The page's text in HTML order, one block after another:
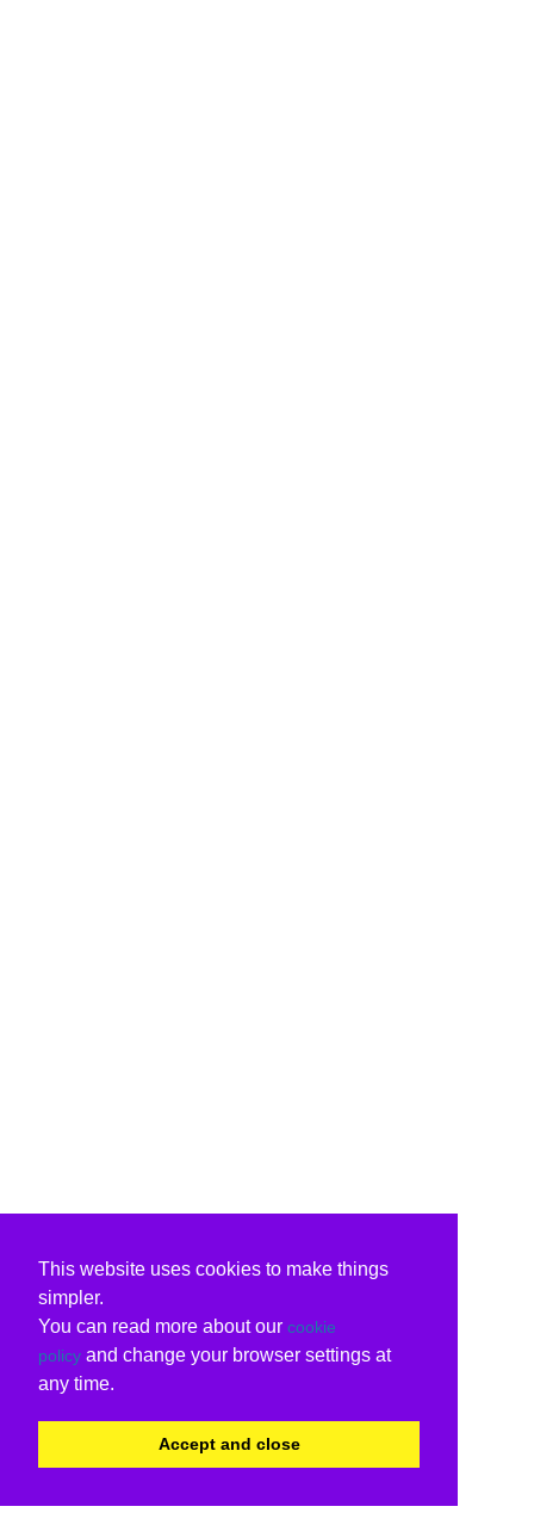
This website uses cookies to make things
simpler.
You can read more about our cookie
policy and change your browser settings at
any time.
Accept and close